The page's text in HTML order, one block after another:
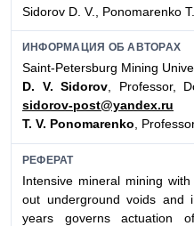
Sidorov D. V., Ponomarenko
ИНФОРМАЦИЯ ОБ АВТОРАХ
Saint-Petersburg Mining
D. V. Sidorov, Professor,
sidorov-post@yandex.ru
T. V. Ponomarenko,
РЕФЕРАТ
Intensive mineral mining
out underground voids and
years governs actuation